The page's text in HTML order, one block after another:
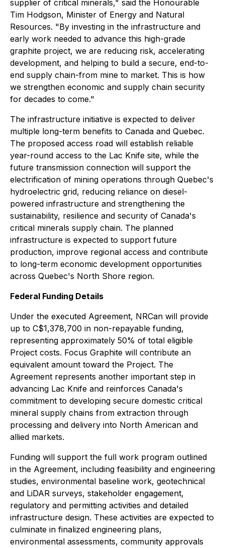
supplier of critical minerals," said the Honourable
Tim Hodgson, Minister of Energy and Natural
Resources. "By investing in the infrastructure and
early work needed to advance this high-grade
graphite project, we are reducing risk, accelerating
development, and helping to build a secure, end-to-
end supply chain-from mine to market. This is how
we strengthen economic and supply chain security
for decades to come."
The infrastructure initiative is expected to deliver
multiple long-term benefits to Canada and Quebec.
The proposed access road will establish reliable
year-round access to the Lac Knife site, while the
future transmission connection will support the
electrification of mining operations through Quebec's
hydroelectric grid, reducing reliance on diesel-
powered infrastructure and strengthening the
sustainability, resilience and security of Canada's
critical minerals supply chain. The planned
infrastructure is expected to support future
production, improve regional access and contribute
to long-term economic development opportunities
across Quebec's North Shore region.
Federal Funding Details
Under the executed Agreement, NRCan will provide
up to C$1,378,700 in non-repayable funding,
representing approximately 50% of total eligible
Project costs. Focus Graphite will contribute an
equivalent amount toward the Project. The
Agreement represents another important step in
advancing Lac Knife and reinforces Canada's
commitment to developing secure domestic critical
mineral supply chains from extraction through
processing and delivery into North American and
allied markets.
Funding will support the full work program outlined
in the Agreement, including feasibility and engineering
studies, environmental baseline work, geotechnical
and LiDAR surveys, stakeholder engagement,
regulatory and permitting activities and detailed
infrastructure design. These activities are expected to
culminate in finalized engineering plans,
environmental assessments, community approvals